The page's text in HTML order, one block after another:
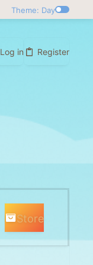
Theme: Day
Log in Register
Store